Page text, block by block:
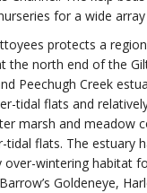
for a wide
protects a
the north end of the
Peechugh Creek
tidal flats and
marsh and meadow
flats. The estuary
over-wintering habitat
Goldeneye,